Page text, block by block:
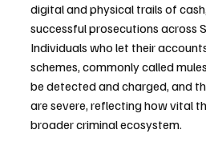
digital and physical trails of
successful prosecutions across
Individuals who let their
schemes, commonly called
be detected and charged, and
are severe, reflecting how vital
broader criminal ecosystem.